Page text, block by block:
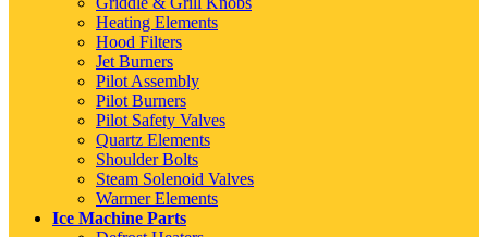
Heating Elements
Hood Filters
Jet Burners
Pilot Assembly
Pilot Burners
Pilot Safety Valves
Quartz Elements
Shoulder Bolts
Steam Solenoid Valves
Warmer Elements
Ice Machine Parts